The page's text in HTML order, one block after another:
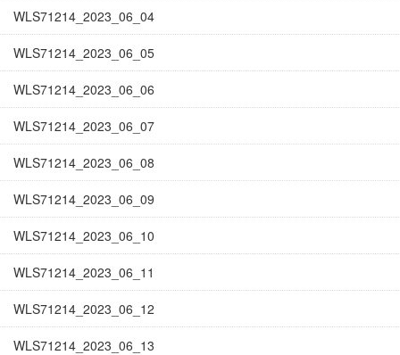
WLS71214_2023_06_04
WLS71214_2023_06_05
WLS71214_2023_06_06
WLS71214_2023_06_07
WLS71214_2023_06_08
WLS71214_2023_06_09
WLS71214_2023_06_10
WLS71214_2023_06_11
WLS71214_2023_06_12
WLS71214_2023_06_13